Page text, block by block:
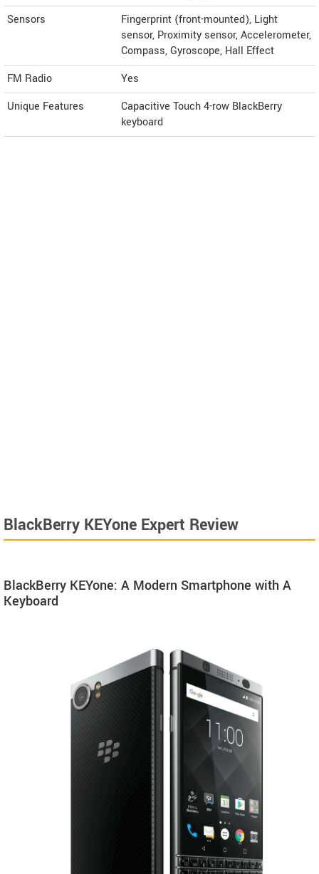
Sensors
Fingerprint (front-mounted), Light
sensor, Proximity sensor, Accelerometer,
Compass, Gyroscope, Hall Effect
FM Radio
Yes
Unique Features
Capacitive Touch 4-row BlackBerry
keyboard
BlackBerry KEYone Expert Review
BlackBerry KEYone: A Modern Smartphone with A
Keyboard